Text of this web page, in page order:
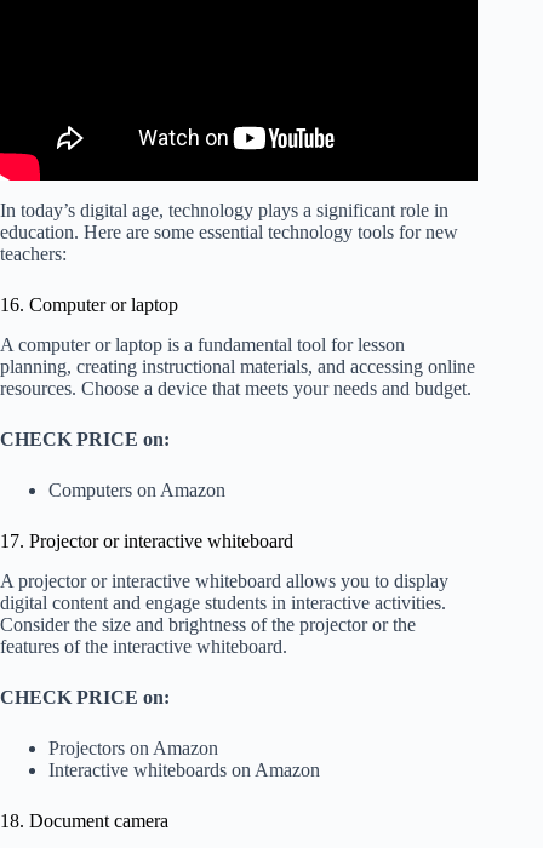
In today’s digital age, technology plays a significant role in
education. Here are some essential technology tools for new
teachers:
16. Computer or laptop
A computer or laptop is a fundamental tool for lesson
planning, creating instructional materials, and accessing online
resources. Choose a device that meets your needs and budget.
CHECK PRICE on:
Computers on Amazon
17. Projector or interactive whiteboard
A projector or interactive whiteboard allows you to display
digital content and engage students in interactive activities.
Consider the size and brightness of the projector or the
features of the interactive whiteboard.
CHECK PRICE on:
Projectors on Amazon
Interactive whiteboards on Amazon
18. Document camera